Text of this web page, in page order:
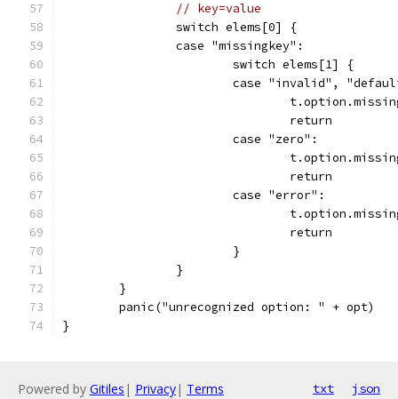
// key=value
		switch elems[0] {
		case "missingkey":
			switch elems[1] {
case "invalid",
				return
			case "zero":
				return
			case "error":
				return
			}
		}
	}
	panic("unrecognized option: " + opt)
}
Powered by Gitiles | Privacy| Terms txt json